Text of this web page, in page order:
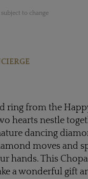
to change
ring from the
hearts nestle
dancing
moves and
hands. This
a wonderful gift